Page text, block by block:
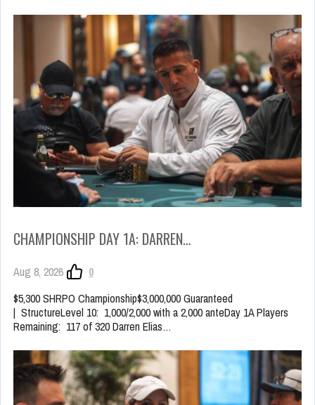
CHAMPIONSHIP DAY 1A: DARREN…
Aug 8, 2026
0
$5,300 SHRPO Championship$3,000,000 Guaranteed
| StructureLevel 10: 1,000/2,000 with a 2,000 anteDay 1A Players
Remaining: 117 of 320 Darren Elias…